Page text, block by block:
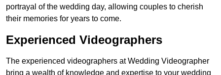
portrayal of the wedding day, allowing couples to cherish
their memories for years to come.
Experienced Videographers
The experienced videographers at Wedding Videographer
bring a wealth of knowledge and expertise to your wedding